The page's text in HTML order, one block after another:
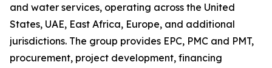
and water services, operating across the United
States, UAE, East Africa, Europe, and additional
jurisdictions. The group provides EPC, PMC and PMT,
procurement, project development, financing